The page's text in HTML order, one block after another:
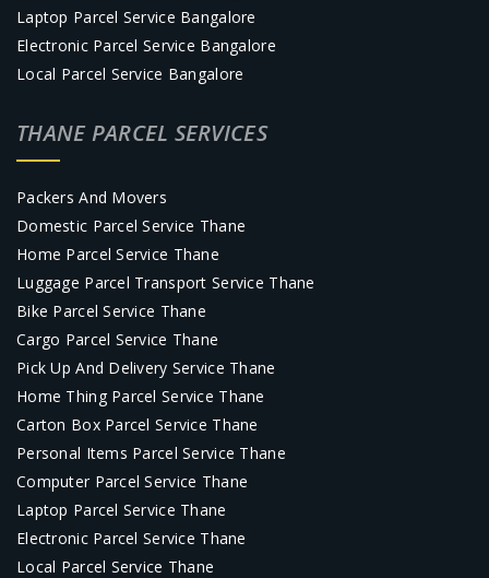
Laptop Parcel Service Bangalore
Electronic Parcel Service Bangalore
Local Parcel Service Bangalore
THANE PARCEL SERVICES
Packers And Movers
Domestic Parcel Service Thane
Home Parcel Service Thane
Luggage Parcel Transport Service Thane
Bike Parcel Service Thane
Cargo Parcel Service Thane
Pick Up And Delivery Service Thane
Home Thing Parcel Service Thane
Carton Box Parcel Service Thane
Personal Items Parcel Service Thane
Computer Parcel Service Thane
Laptop Parcel Service Thane
Electronic Parcel Service Thane
Local Parcel Service Thane